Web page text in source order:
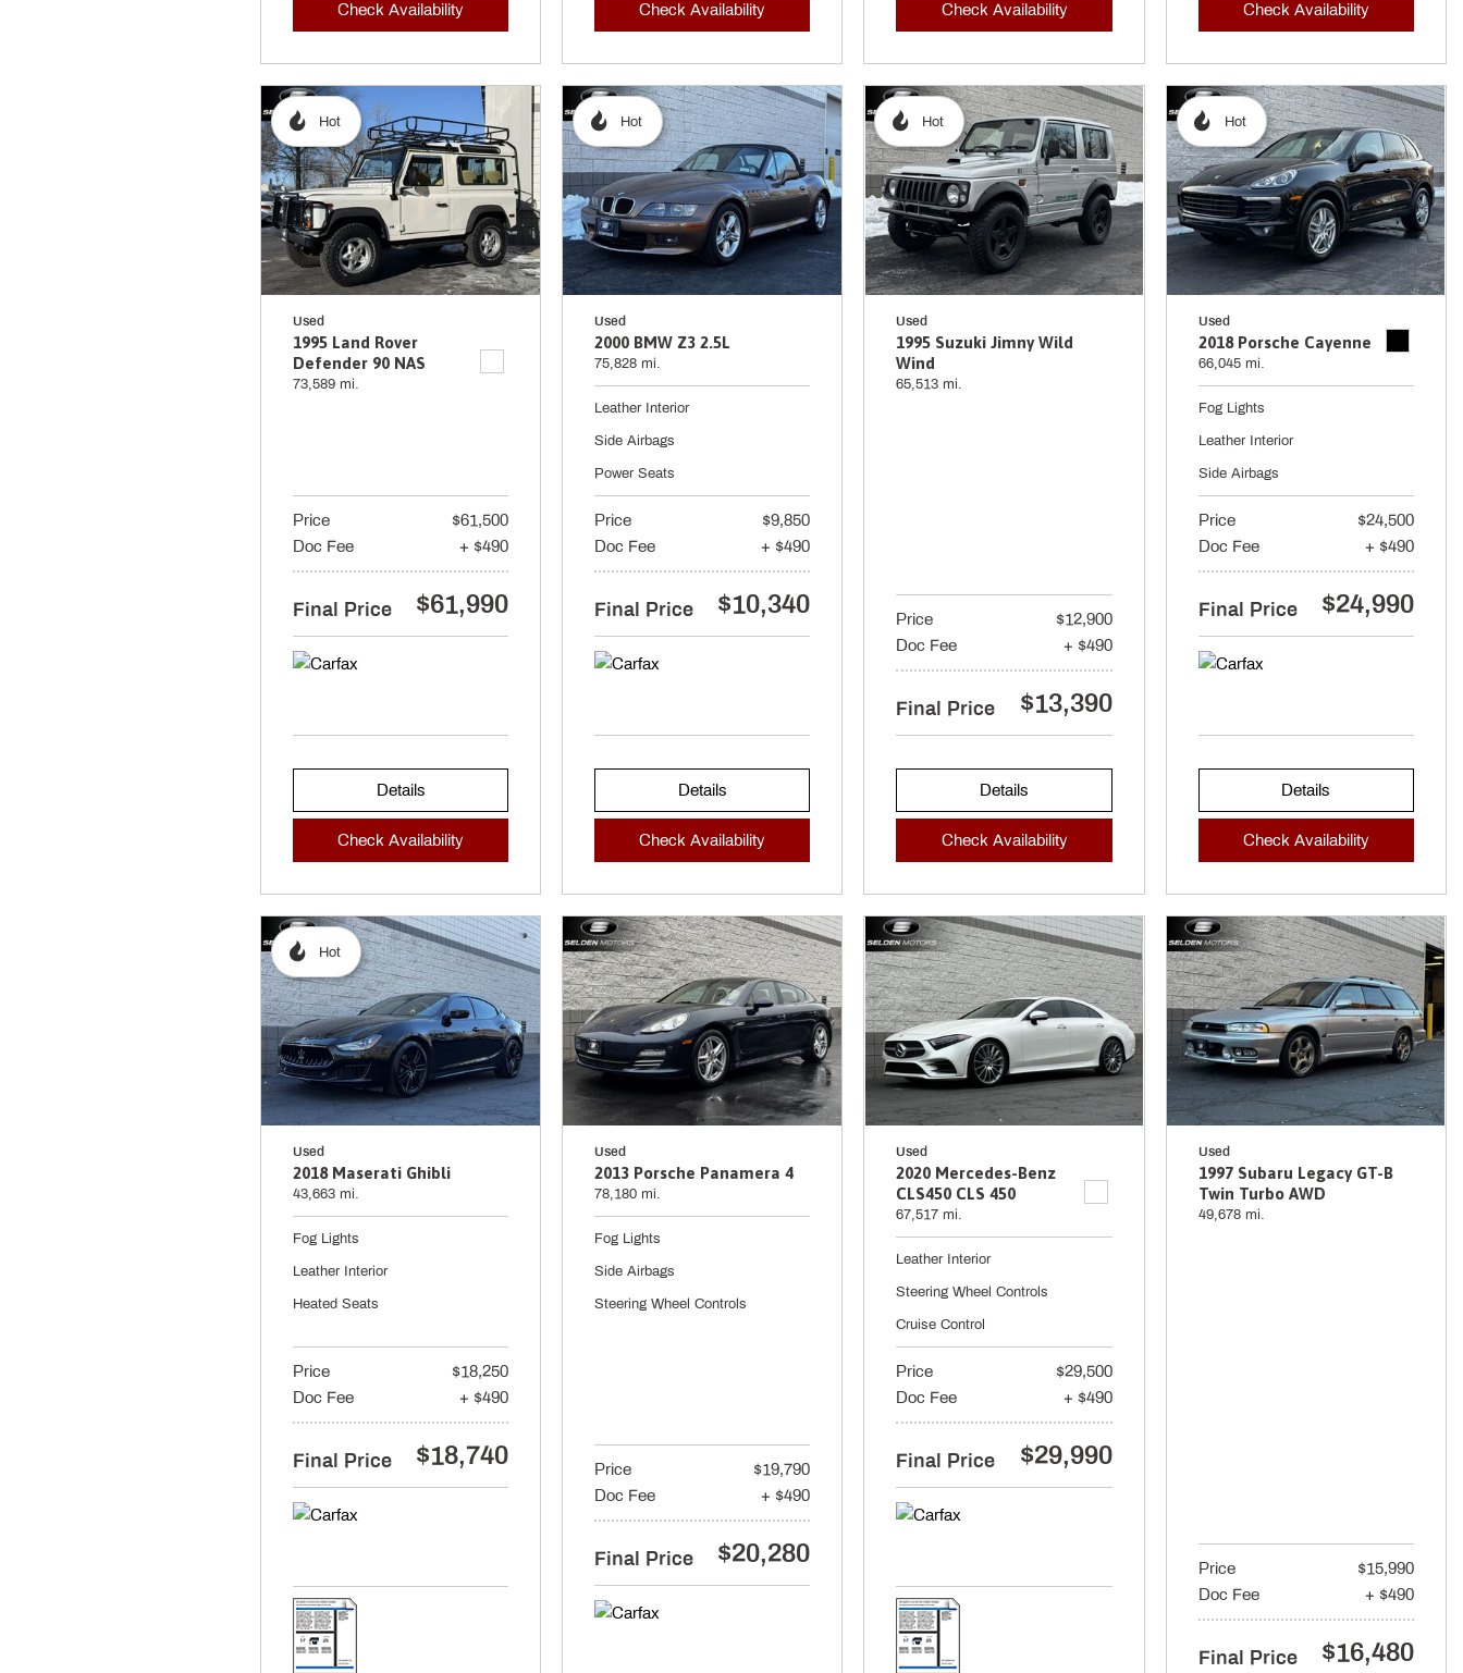
Check Availability Check Availability Check Availability Check Availability
Hot
Used
1995 Land Rover
Defender 90 NAS
73,589 mi.
Price
$61,500
Doc Fee
+ $490
Final Price $61,990
Details
Check Availability
Hot
Used
2000 BMW Z3 2.5L
75,828 mi.
Leather Interior
Side Airbags
Power Seats
Price
$9,850
Doc Fee
+ $490
Final Price $10,340
Details
Check Availability
Hot
Used
1995 Suzuki Jimny Wild
Wind
65,513 mi.
Price
$12,900
Doc Fee
+ $490
Final Price $13,390
Details
Check Availability
Hot
Used
2018 Porsche Cayenne
66,045 mi.
Fog Lights
Leather Interior
Side Airbags
Price
$24,500
Doc Fee
+ $490
Final Price $24,990
Details
Check Availability
Hot
Used
2018 Maserati Ghibli
43,663 mi.
Fog Lights
Leather Interior
Heated Seats
Price
$18,250
Doc Fee
+ $490
Final Price $18,740
Used
2013 Porsche Panamera 4
78,180 mi.
Fog Lights
Side Airbags
Steering Wheel Controls
Price
$19,790
Doc Fee
+ $490
Final Price $20,280
Used
2020 Mercedes-Benz
CLS450 CLS 450
67,517 mi.
Leather Interior
Steering Wheel Controls
Cruise Control
Price
$29,500
Doc Fee
+ $490
Final Price $29,990
Used
1997 Subaru Legacy GT-B
Twin Turbo AWD
49,678 mi.
Price
$15,990
Doc Fee
+ $490
Final Price $16,480